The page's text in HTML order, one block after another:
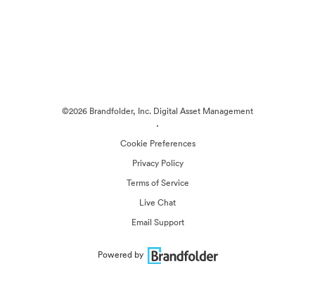
©2026 Brandfolder, Inc. Digital Asset Management
·
Cookie Preferences
Privacy Policy
Terms of Service
Live Chat
Email Support
Powered by